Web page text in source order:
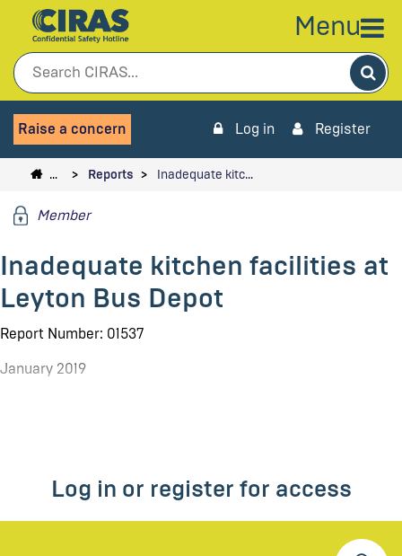
Menu
Raise a concern Log in Register
… Reports Inadequate kitc…
Member
Inadequate kitchen facilities at
Leyton Bus Depot
Report Number: 01537
January 2019
Log in or register for access